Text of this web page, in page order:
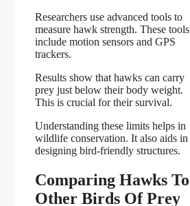
Researchers use advanced tools to
measure hawk strength. These tools
include motion sensors and GPS
trackers.
Results show that hawks can carry
prey just below their body weight.
This is crucial for their survival.
Understanding these limits helps in
wildlife conservation. It also aids in
designing bird-friendly structures.
Comparing Hawks To
Other Birds Of Prey